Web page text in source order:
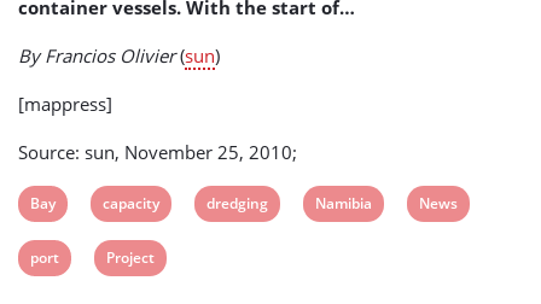
container vessels. With the start of…
By Francios Olivier(sun)
[mappress]
Source: sun, November 25, 2010;
View
post
tag:
Bay
View
post
tag:
capacity
View
dredging
View
Namibia
View
News
View
port
View
Project